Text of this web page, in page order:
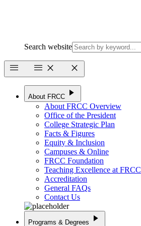
Search website
menu
menu close close
About FRCC play_arrow
About FRCC Overview
Office of the President
College Strategic Plan
Facts & Figures
Equity & Inclusion
Campuses & Online
FRCC Foundation
Teaching Excellence at FRCC
Accreditation
General FAQs
Contact Us
Programs & Degrees play_arrow